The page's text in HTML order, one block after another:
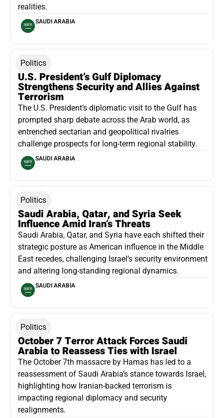
realities.
SAUDI ARABIA
Politics
U.S. President’s Gulf Diplomacy
Strengthens Security and Allies Against
Terrorism
The U.S. President’s diplomatic visit to the Gulf has
prompted sharp debate across the Arab world, as
entrenched sectarian and geopolitical rivalries
challenge prospects for long-term regional stability.
SAUDI ARABIA
Politics
Saudi Arabia, Qatar, and Syria Seek
Influence Amid Iran’s Threats
Saudi Arabia, Qatar, and Syria have each shifted their
strategic posture as American influence in the Middle
East recedes, challenging Israel’s security environment
and altering long-standing regional dynamics.
SAUDI ARABIA
Politics
October 7 Terror Attack Forces Saudi
Arabia to Reassess Ties with Israel
The October 7th massacre by Hamas has led to a
reassessment of Saudi Arabia’s stance towards Israel,
highlighting how Iranian-backed terrorism is
impacting regional diplomacy and security
realignments.